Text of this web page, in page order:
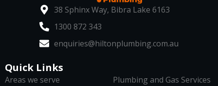
38 Sphinx Way, Bibra Lake 6163
1300 872 343
enquiries@hiltonplumbing.com.au
Quick Links
Areas we serve
Plumbing and Gas Services